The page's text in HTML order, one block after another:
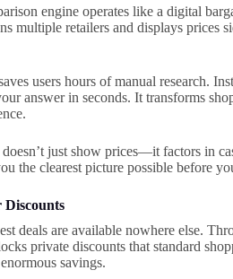
engine operates like a digital
multiple retailers and displays prices
users hours of manual research.
answer in seconds. It transforms
just show prices—it factors in
the clearest picture possible before
Discounts
deals are available nowhere else.
private discounts that standard
savings.